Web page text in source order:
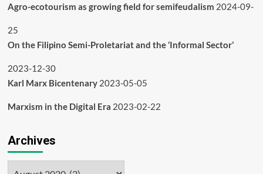
Agro-ecotourism as growing field for semifeudalism 2024-09-
25
On the Filipino Semi-Proletariat and the ‘Informal Sector’
2023-12-30
Karl Marx Bicentenary 2023-05-05
Marxism in the Digital Era 2023-02-22
Archives